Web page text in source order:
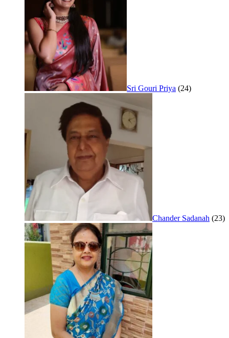
Sri Gouri Priya (24)
Chander Sadanah (23)